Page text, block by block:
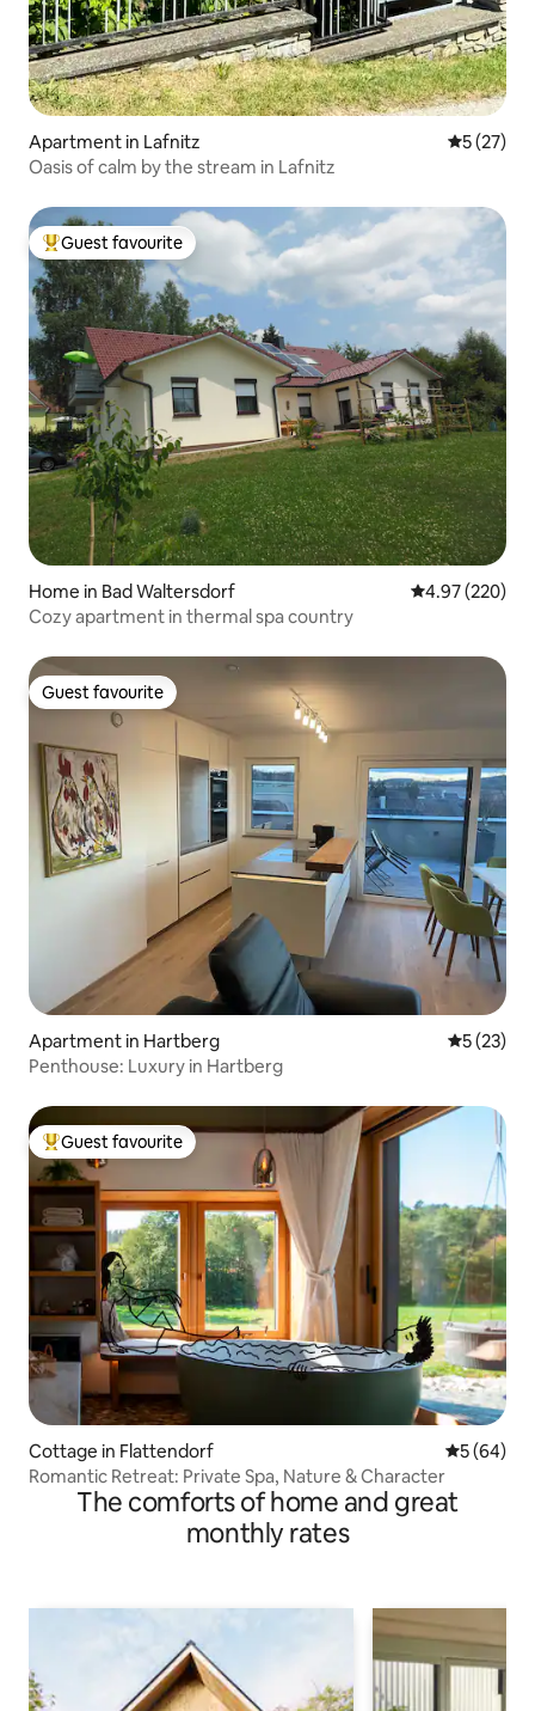
Apartment in Lafnitz 5 out of 5
5 (27)
Oasis of calm by the stream in Lafnitz
Top guest favourite
Guest favourite
Home in Bad Waltersdorf 4.97 out of 5
4.97 (220)
Cozy apartment in thermal spa country
Guest favourite
Guest favourite
Apartment in Hartberg 5 out of 5
5 (23)
Penthouse: Luxury in Hartberg
Top guest favourite
Guest favourite
Cottage in Flattendorf 5 out of 5
5 (64)
Romantic Retreat: Private Spa, Nature & Character
The comforts of home and great
monthly rates